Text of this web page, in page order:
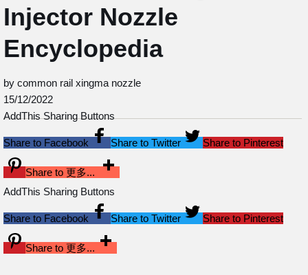
Injector Nozzle
Encyclopedia
by common rail xingma nozzle
15/12/2022
AddThis Sharing Buttons
Share to Facebook Share to Twitter Share to Pinterest
Share to 更多...
AddThis Sharing Buttons
Share to Facebook Share to Twitter Share to Pinterest
Share to 更多...